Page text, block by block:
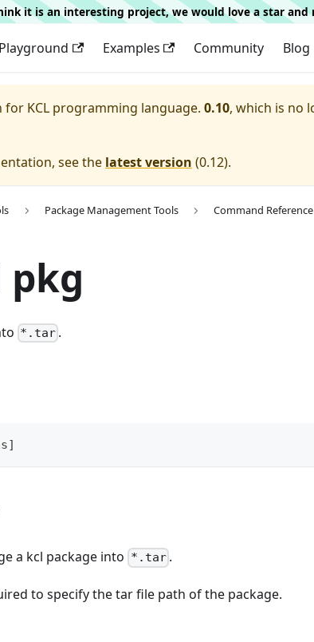
it is an interesting project, we would love a star
Playground Examples Community Blog
for KCL programming language. 0.10, which is no
see the latest version (0.12).
Package Management Tools Command Reference
pkg
*.tar .
]
a kcl package into *.tar.
to specify the tar file path of the package.